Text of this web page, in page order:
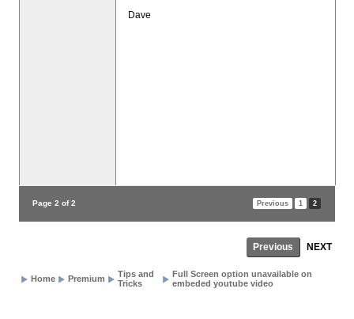
Dave
Page 2 of 2 Previous 1 2
Previous NEXT
Home Premium
Tips and
Tricks
Full Screen option unavailable on
embeded youtube video